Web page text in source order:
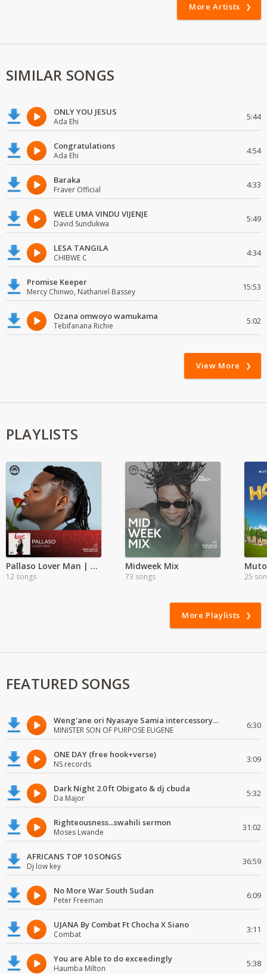
More Artists
SIMILAR SONGS
ONLY YOU JESUS
Ada Ehi 5:44
Congratulations
Ada Ehi 4:54
Baraka
Fraver Official 4:33
WELE UMA VINDU VIJENJE
David Sundukwa 5:49
LESA TANGILA
CHIBWE C 4:34
Promise Keeper
Mercy Chinwo, Nathaniel Bassey 15:53
Ozana omwoyo wamukama
Tebifanana Richie 5:02
View More
PLAYLISTS
Pallaso Lover Man | Exclusive
12 songs
Midweek Mix
73 songs 25
More Playlists
FEATURED SONGS
Weng'ane ori Nyasaye Samia intercessory worship
MINISTER SON OF PURPOSE EUGENE 6:30
ONE DAY (free hook+verse)
NS records 3:09
Dark Night 2.0 ft Obigato & dj cbuda
Da Major 5:32
Righteousness...swahili sermon
Moses Lwande 31:02
AFRICANS TOP 10 SONGS
Dj low key 36:59
No More War South Sudan
Peter Freeman 6:09
UJANA By Combat Ft Chocha X Siano
Combat 3:11
You are Able to do exceedingly
Haumba Milton 5:38